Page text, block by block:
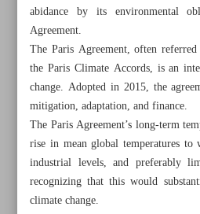
abidance by its environmental
Agreement.
The Paris Agreement, often
the Paris Climate Accords, is an
change. Adopted in 2015, the
mitigation, adaptation, and finance.
The Paris Agreement’s long-term
rise in mean global temperatures
industrial levels, and preferably
recognizing that this would
climate change.